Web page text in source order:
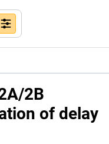
2B
of delay